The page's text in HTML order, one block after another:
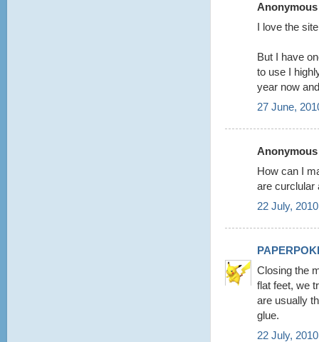
I love the
But I have
to use I
year now
27 June,
How can I
are curclular
22 July,
Closing the
flat feet, we
are usually
glue.
22 July,